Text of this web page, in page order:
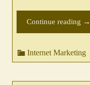
Continue reading →
Internet Marketing